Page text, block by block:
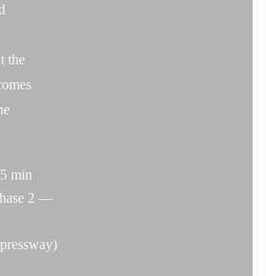
the
min
2 —